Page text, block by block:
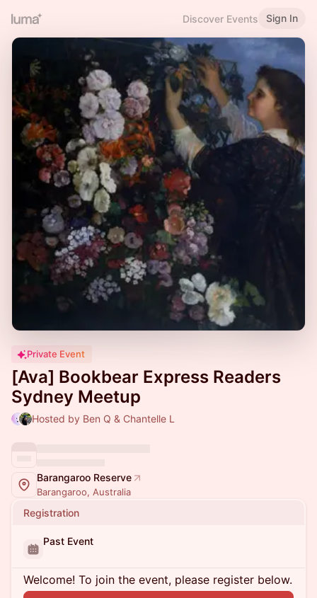
Discover Events Sign In
Private Event
[Ava] Bookbear Express Readers
Sydney Meetup
Hosted by Ben Q & Chantelle L
Barangaroo Reserve
Barangaroo, Australia
Registration
Past Event
Welcome! To join the event, please register below.